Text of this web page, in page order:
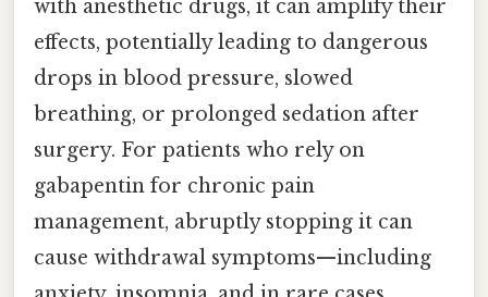
with anesthetic drugs, it can amplify their
effects, potentially leading to dangerous
drops in blood pressure, slowed
breathing, or prolonged sedation after
surgery. For patients who rely on
gabapentin for chronic pain
management, abruptly stopping it can
cause withdrawal symptoms—including